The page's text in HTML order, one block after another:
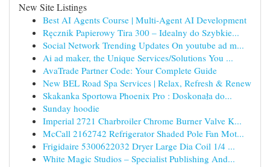
New Site Listings
Best AI Agents Course | Multi-Agent AI Development
Ręcznik Papierowy Tira 300 – Idealny do Szybkie...
Social Network Trending Updates On youtube ad m...
Ai ad maker, the Unique Services/Solutions You ...
AvaTrade Partner Code: Your Complete Guide
New BEL Road Spa Services | Relax, Refresh & Renew
Skakanka Sportowa Phoenix Pro : Doskonała do...
Sunday hoodie
Imperial 2721 Charbroiler Chrome Burner Valve K...
McCall 2162742 Refrigerator Shaded Pole Fan Mot...
Frigidaire 5300622032 Dryer Large Dia Coil 1/4 ...
White Magic Studios – Specialist Publishing And...